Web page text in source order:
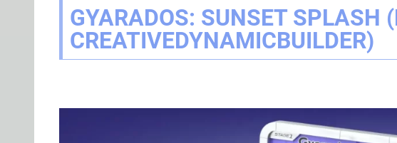
GYARADOS: SUNSET SPLASH
CREATIVEDYNAMICBUILDER)